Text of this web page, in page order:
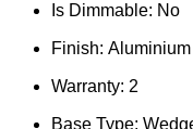
Is Dimmable: No
Finish:
Warranty: 2
Base Type: